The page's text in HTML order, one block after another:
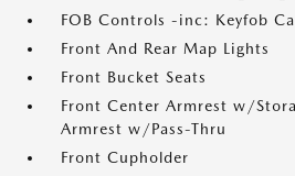
FOB Controls -inc: Keyfob
Front And Rear Map Lights
Front Bucket Seats
Front Center Armrest w/
Armrest w/Pass-Thru
Front Cupholder